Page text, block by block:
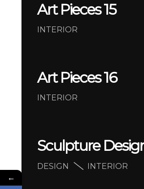
Art Pieces 15
INTERIOR
Art Pieces 16
INTERIOR
Sculpture
DESIGN INTERIOR
←